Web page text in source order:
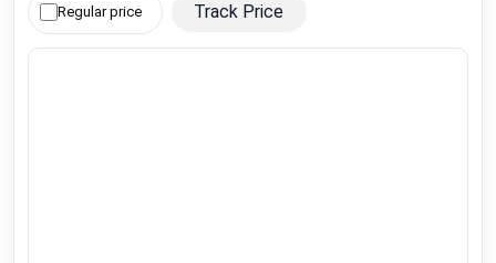
Regular price Track Price